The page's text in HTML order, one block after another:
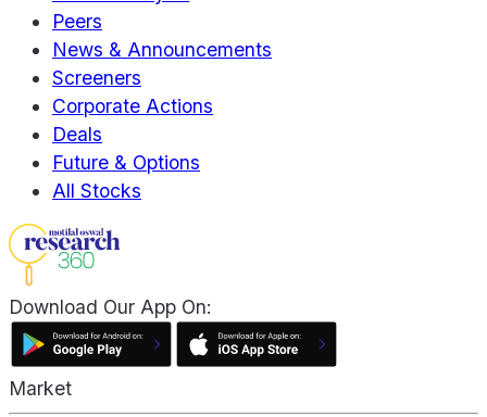
Peers
News & Announcements
Screeners
Corporate Actions
Deals
Future & Options
All Stocks
Download Our App On:
Market